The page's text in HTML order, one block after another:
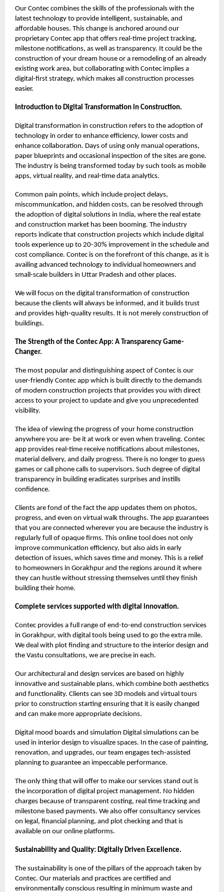
Our Contec combines the skills of the professionals with the
latest technology to provide intelligent, sustainable, and
affordable houses. This change is anchored around our
proprietary Contec app that offers real-time project tracking,
milestone notifications, as well as transparency. It could be the
construction of your dream house or a remodeling of an already
existing work area, but collaborating with Contec implies a
digital-first strategy, which makes all construction processes
easier.
Introduction to Digital Transformation in Construction.
Digital transformation in construction refers to the adoption of
technology in order to enhance efficiency, lower costs and
enhance collaboration. Days of using only manual operations,
paper blueprints and occasional inspection of the sites are gone.
The industry is being transformed today by such tools as mobile
apps, virtual reality, and real-time data analytics.
Common pain points, which include project delays,
miscommunication, and hidden costs, can be resolved through
the adoption of digital solutions in India, where the real estate
and construction market has been booming. The industry
reports indicate that construction projects which include digital
tools experience up to 20-30% improvement in the schedule and
cost compliance. Contec is on the forefront of this change, as it is
availing advanced technology to individual homeowners and
small-scale builders in Uttar Pradesh and other places.
We will focus on the digital transformation of construction
because the clients will always be informed, and it builds trust
and provides high-quality results. It is not merely construction of
buildings.
The Strength of the Contec App: A Transparency Game-
Changer.
The most popular and distinguishing aspect of Contec is our
user-friendly Contec app which is built directly to the demands
of modern construction projects that provides you with direct
access to your project to update and give you unprecedented
visibility.
The idea of viewing the progress of your home construction
anywhere you are- be it at work or even when traveling. Contec
app provides real-time receive notifications about milestones,
material delivery, and daily progress. There is no longer to guess
games or call phone calls to supervisors. Such degree of digital
transparency in building eradicates surprises and instills
confidence.
Clients are fond of the fact the app updates them on photos,
progress, and even on virtual walk throughs. The app guarantees
that you are connected wherever you are because the industry is
regularly full of opaque firms. This online tool does not only
improve communication efficiency, but also aids in early
detection of issues, which saves time and money. This is a relief
to homeowners in Gorakhpur and the regions around it where
they can hustle without stressing themselves until they finish
building their home.
Complete services supported with digital innovation.
Contec provides a full range of end-to-end construction services
in Gorakhpur, with digital tools being used to go the extra mile.
We deal with plot finding and structure to the interior design and
the Vastu consultations, we are precise in each.
Our architectural and design services are based on highly
innovative and sustainable plans, which combine both aesthetics
and functionality. Clients can see 3D models and virtual tours
prior to construction starting ensuring that it is easily changed
and can make more appropriate decisions.
Digital mood boards and simulation Digital simulations can be
used in interior design to visualize spaces. In the case of painting,
renovation, and upgrades, our team engages tech-assisted
planning to guarantee an impeccable performance.
The only thing that will offer to make our services stand out is
the incorporation of digital project management. No hidden
charges because of transparent costing, real time tracking and
milestone based payments. We also offer consultancy services
on legal, financial planning, and plot checking and that is
available on our online platforms.
Sustainability and Quality: Digitally Driven Excellence.
The sustainability is one of the pillars of the approach taken by
Contec. Our materials and practices are certified and
environmentally conscious resulting in minimum waste and